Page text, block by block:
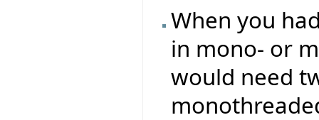
When you
in mono- or
would need